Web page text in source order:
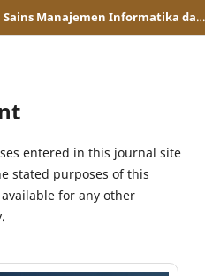
Jurnal SAINTIKOM (Jurnal Sains Manajemen Informatika dan Komputer)
entered in this journal site
stated purposes of this
for any other